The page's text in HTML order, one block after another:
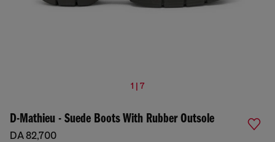
1 | 7
D-Mathieu - Suede Boots With Rubber Outsole
DA 82,700